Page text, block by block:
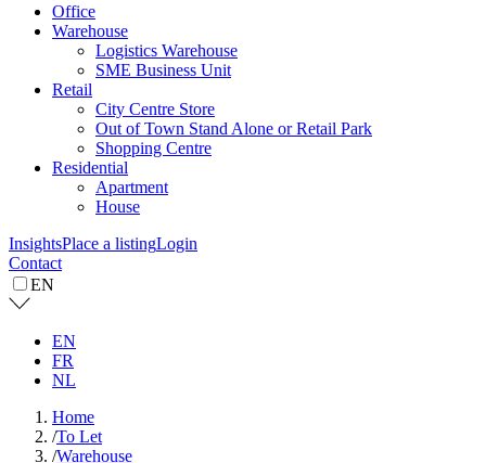
Office
Warehouse
Logistics Warehouse
SME Business Unit
Retail
City Centre Store
Out of Town Stand Alone or Retail Park
Shopping Centre
Residential
Apartment
House
InsightsPlace a listingLogin
Contact
EN
EN
FR
NL
Home
/To Let
/Warehouse